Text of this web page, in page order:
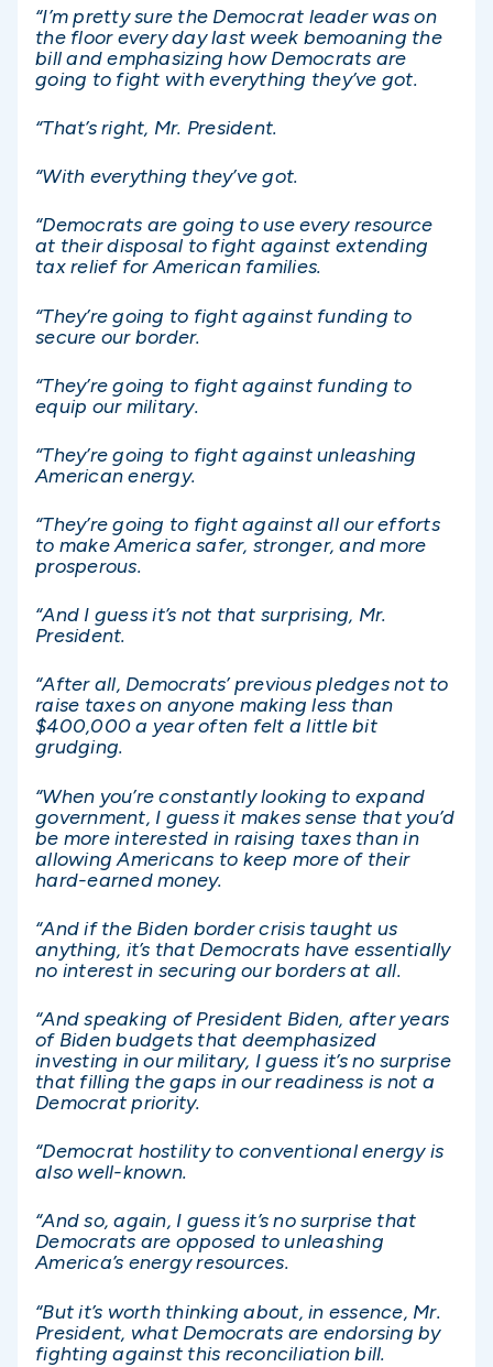
“I’m pretty sure the Democrat leader was on
the floor every day last week bemoaning the
bill and emphasizing how Democrats are
going to fight with everything they’ve got.
“That’s right, Mr. President.
“With everything they’ve got.
“Democrats are going to use every resource
at their disposal to fight against extending
tax relief for American families.
“They’re going to fight against funding to
secure our border.
“They’re going to fight against funding to
equip our military.
“They’re going to fight against unleashing
American energy.
“They’re going to fight against all our efforts
to make America safer, stronger, and more
prosperous.
“And I guess it’s not that surprising, Mr.
President.
“After all, Democrats’ previous pledges not to
raise taxes on anyone making less than
$400,000 a year often felt a little bit
grudging.
“When you’re constantly looking to expand
government, I guess it makes sense that you’d
be more interested in raising taxes than in
allowing Americans to keep more of their
hard-earned money.
“And if the Biden border crisis taught us
anything, it’s that Democrats have essentially
no interest in securing our borders at all.
“And speaking of President Biden, after years
of Biden budgets that deemphasized
investing in our military, I guess it’s no surprise
that filling the gaps in our readiness is not a
Democrat priority.
“Democrat hostility to conventional energy is
also well-known.
“And so, again, I guess it’s no surprise that
Democrats are opposed to unleashing
America’s energy resources.
“But it’s worth thinking about, in essence, Mr.
President, what Democrats are endorsing by
fighting against this reconciliation bill.